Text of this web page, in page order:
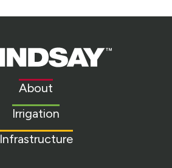
About
Irrigation
Infrastructure